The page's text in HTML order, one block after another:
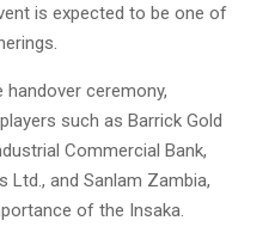
is expected to be one of
handover ceremony,
such as Barrick Gold
Commercial Bank,
Ltd., and Sanlam Zambia,
of the Insaka.